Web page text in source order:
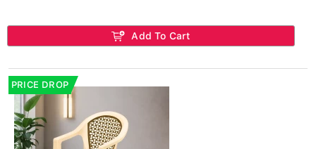
Add To Cart
PRICE DROP